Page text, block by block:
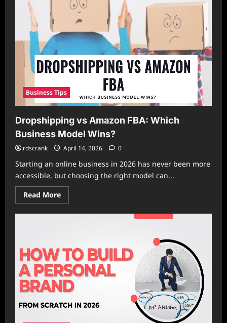
Grow
Your
Business
Faster
Than
Competitors
Business Tips
Dropshipping vs Amazon FBA: Which
Business Model Wins?
rdscrank April 14, 2026 0
Starting an online business in 2026 has never been more
accessible, but choosing the right model can...
Read MoreRead
more
Dropshipping
Business
Model
Wins?